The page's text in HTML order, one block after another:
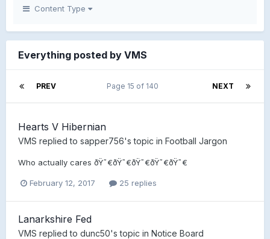
Content Type
Everything posted by VMS
PREV NEXT
Page 15 of 140
Hearts V Hibernian
VMS replied to sapper756's topic in Football Jargon
Who actually cares ðŸ˜€ðŸ˜€ðŸ˜€ðŸ˜€ðŸ˜€
February 12, 2017 25 replies
Lanarkshire Fed
VMS replied to dunc50's topic in Notice Board